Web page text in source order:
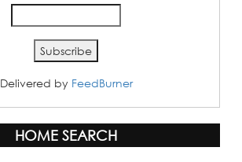
Delivered by FeedBurner
HOME SEARCH